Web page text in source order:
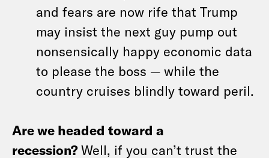
and fears are now rife that Trump
may insist the next guy pump out
nonsensically happy economic data
to please the boss — while the
country cruises blindly toward peril.
Are we headed toward a
recession?Well, if you can’t trust the